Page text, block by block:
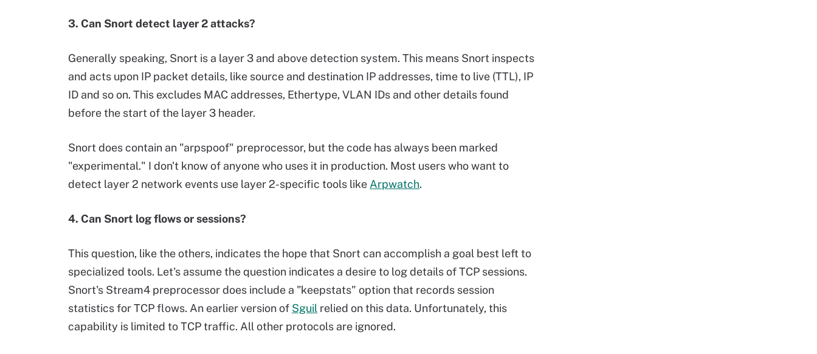
3. Can Snort detect layer 2 attacks?
Generally speaking, Snort is a layer 3 and above detection system. This means Snort inspects
and acts upon IP packet details, like source and destination IP addresses, time to live (TTL), IP
ID and so on. This excludes MAC addresses, Ethertype, VLAN IDs and other details found
before the start of the layer 3 header.
Snort does contain an "arpspoof" preprocessor, but the code has always been marked
"experimental." I don't know of anyone who uses it in production. Most users who want to
detect layer 2 network events use layer 2-specific tools like Arpwatch.
4. Can Snort log flows or sessions?
This question, like the others, indicates the hope that Snort can accomplish a goal best left to
specialized tools. Let's assume the question indicates a desire to log details of TCP sessions.
Snort's Stream4 preprocessor does include a "keepstats" option that records session
statistics for TCP flows. An earlier version of Sguil relied on this data. Unfortunately, this
capability is limited to TCP traffic. All other protocols are ignored.